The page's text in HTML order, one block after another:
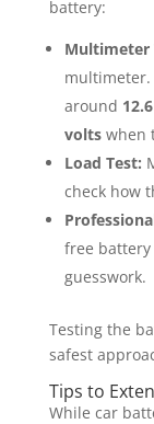
battery:
Multimeter
around
voltswhen
Load Test:
check how
free battery
guesswork.
Testing the
safest
Tips to
While car